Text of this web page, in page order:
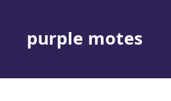
purple motes